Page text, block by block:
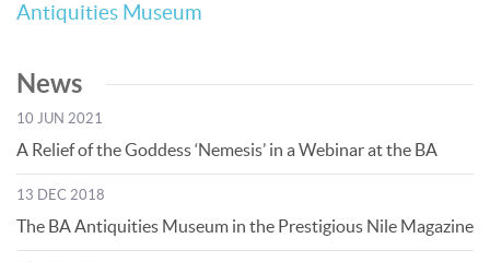
Antiquities Museum
News
10 JUN 2021
A Relief of the Goddess ‘Nemesis’ in a Webinar at the BA
13 DEC 2018
The BA Antiquities Museum in the Prestigious Nile Magazine